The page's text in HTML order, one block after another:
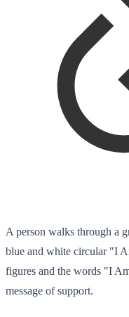
A person walks through a
blue and white circular "I
figures and the words "I
message of support.